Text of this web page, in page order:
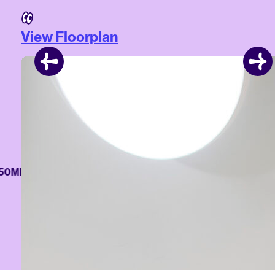
S WI-FI
View Floorplan